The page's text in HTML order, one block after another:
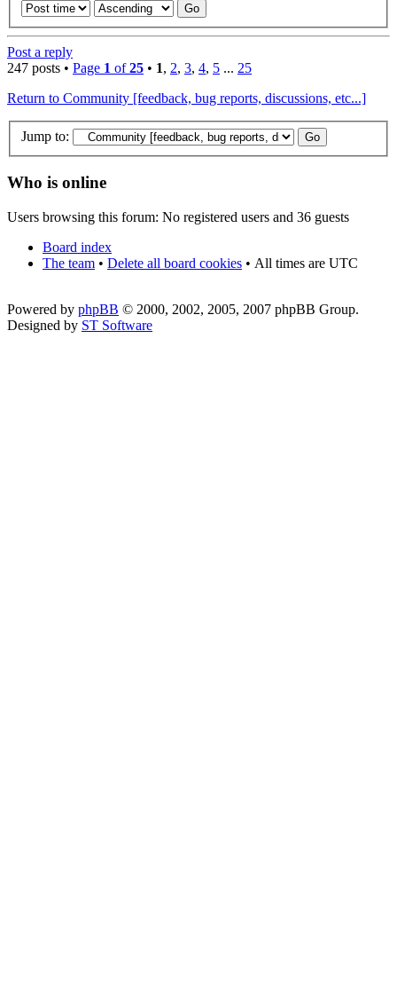
Post a reply
247 posts • Page 1 of25 • 1, 2, 3, 4, 5 ... 25
Return to Community [feedback, bug reports, discussions, etc...]
Jump to:
Who is online
Users browsing this forum: No registered users and 36 guests
Board index
The team • Delete all board cookies • All times are UTC
Powered by phpBB © 2000, 2002, 2005, 2007 phpBB Group.
Designed by ST Software